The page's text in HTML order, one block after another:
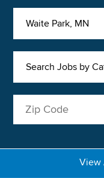
Waite Park, MN
Search Jobs by
View